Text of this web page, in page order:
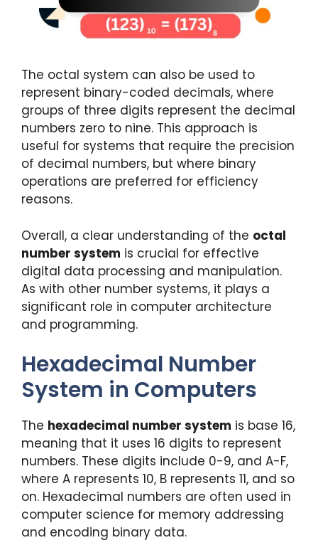
The octal system can also be used to
represent binary-coded decimals, where
groups of three digits represent the decimal
numbers zero to nine. This approach is
useful for systems that require the precision
of decimal numbers, but where binary
operations are preferred for efficiency
reasons.
Overall, a clear understanding of the octal
number system is crucial for effective
digital data processing and manipulation.
As with other number systems, it plays a
significant role in computer architecture
and programming.
Hexadecimal Number
System in Computers
The hexadecimal number system is base 16,
meaning that it uses 16 digits to represent
numbers. These digits include 0-9, and A-F,
where A represents 10, B represents 11, and so
on. Hexadecimal numbers are often used in
computer science for memory addressing
and encoding binary data.